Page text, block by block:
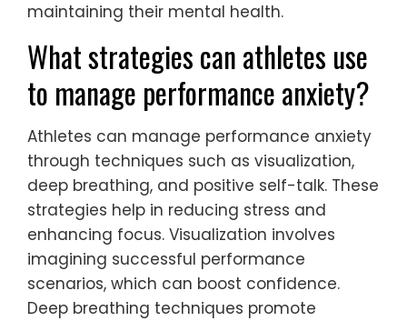
maintaining their mental health.
What strategies can athletes use
to manage performance anxiety?
Athletes can manage performance anxiety
through techniques such as visualization,
deep breathing, and positive self-talk. These
strategies help in reducing stress and
enhancing focus. Visualization involves
imagining successful performance
scenarios, which can boost confidence.
Deep breathing techniques promote